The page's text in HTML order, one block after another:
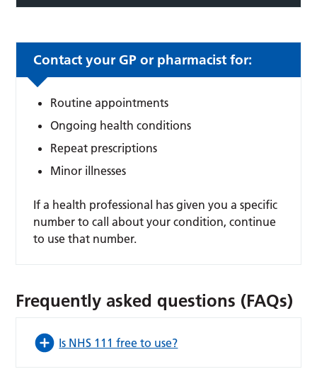
Contact your GP or pharmacist for:
Routine appointments
Ongoing health conditions
Repeat prescriptions
Minor illnesses
If a health professional has given you a specific
number to call about your condition, continue
to use that number.
Frequently asked questions (FAQs)
Is NHS 111 free to use?